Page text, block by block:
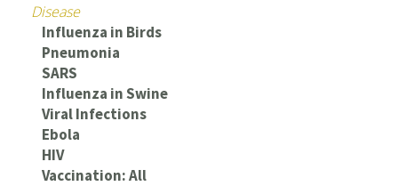
Disease
Influenza in Birds
Pneumonia
SARS
Influenza in Swine
Viral Infections
Ebola
HIV
Vaccination: All